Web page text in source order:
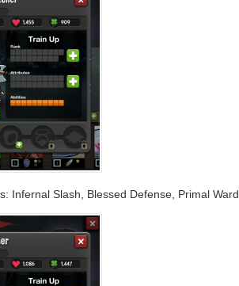
Infernal Slash, Blessed Defense, Primal Ward